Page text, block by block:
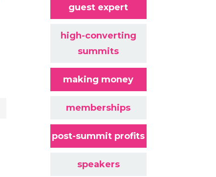
guest expert
high-converting
summits
making money
memberships
post-summit profits
speakers